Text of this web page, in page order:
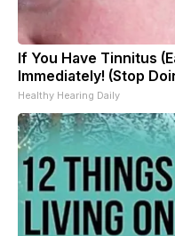
If You Have Tinnitus
Immediately! (Stop
Healthy Hearing Daily